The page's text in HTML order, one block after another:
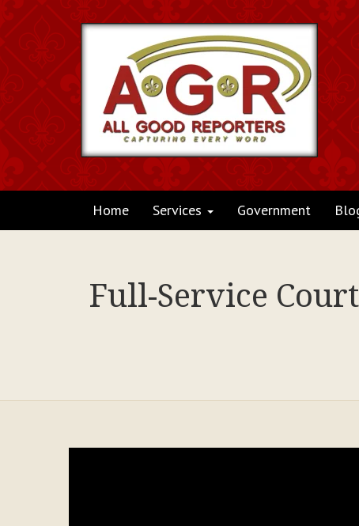
Home Services Government
Full-Service